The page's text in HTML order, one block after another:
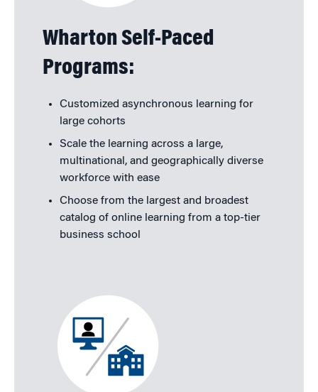
Wharton Self-Paced
Programs:
Customized asynchronous learning for
large cohorts
Scale the learning across a large,
multinational, and geographically diverse
workforce with ease
Choose from the largest and broadest
catalog of online learning from a top-tier
business school